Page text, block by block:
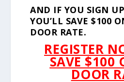
AND IF YOU SIGN
YOU’LL SAVE $100
DOOR RATE.
REGISTER
SAVE $100
DOOR